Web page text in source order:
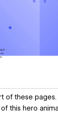
of these pages.
of this hero